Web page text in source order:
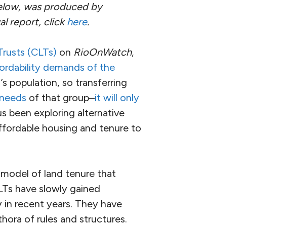
was produced by
report, clickhere.
(CLTs) on RioOnWatch,
demands of the
population, so transferring
of that group–it will only
been exploring alternative
housing and tenure to
model of land tenure that
have slowly gained
recent years. They have
of rules and structures.